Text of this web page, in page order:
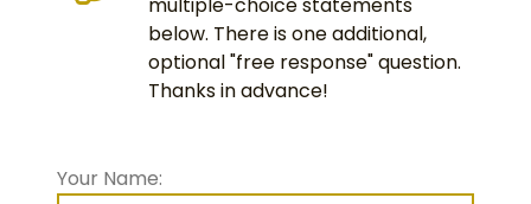
below. There is one additional,
optional "free response" question.
Thanks in advance!
Your Name: